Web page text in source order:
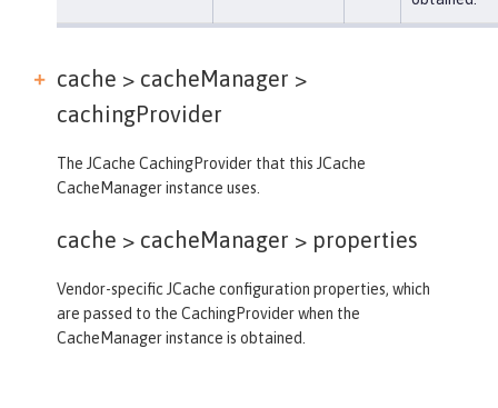
cache > cacheManager >
cachingProvider
The JCache CachingProvider that this JCache
CacheManager instance uses.
cache > cacheManager > properties
Vendor-specific JCache configuration properties, which
are passed to the CachingProvider when the
CacheManager instance is obtained.